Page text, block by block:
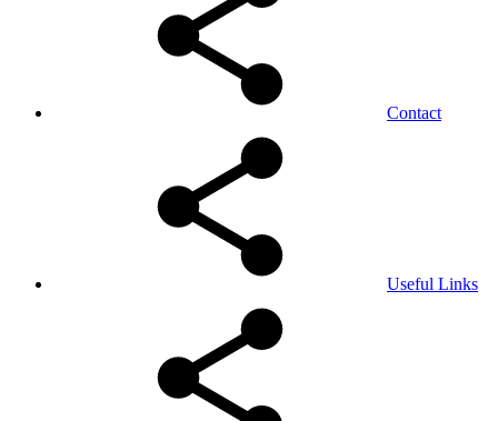
Contact
Useful Links